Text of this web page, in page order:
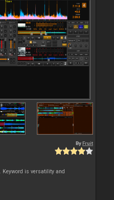
By Fruit
is versatility and